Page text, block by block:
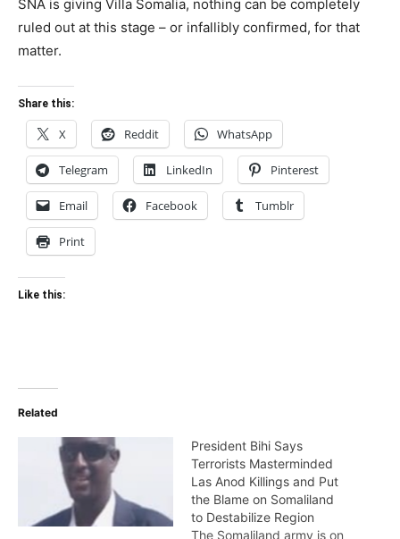
SNA is giving Villa Somalia, nothing can be completely
ruled out at this stage – or infallibly confirmed, for that
matter.
Share this:
X Reddit WhatsApp
Telegram LinkedIn Pinterest
Email Facebook Tumblr
Print
Like this:
Related
President Bihi Says
Terrorists Masterminded
Las Anod Killings and Put
the Blame on Somaliland
to Destabilize Region
The Somaliland army is on